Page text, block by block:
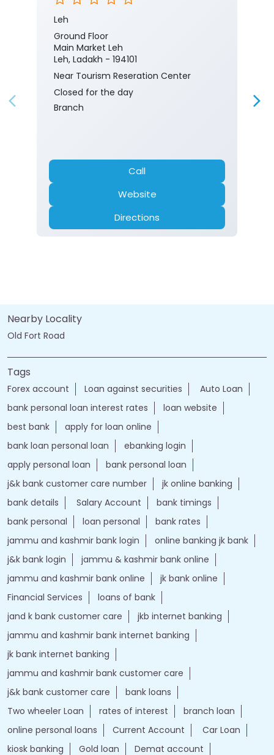
Leh
Ground Floor
Main Market Leh
Leh, Ladakh - 194101
Near Tourism Reseration Center
Closed for the day
Branch
Call
Website
Directions
Nearby Locality
Old Fort Road
Tags
Forex account Loan against securities
Auto Loan
bank personal loan interest rates
loan website
best bank
apply for loan online
bank loan personal loan
ebanking login
apply personal loan
bank personal loan
j&k bank customer care number
jk online banking
bank details
Salary Account
bank timings
bank personal
loan personal
bank rates
jammu and kashmir bank login
online banking jk bank
j&k bank login
jammu & kashmir bank online
jammu and kashmir bank online
jk bank online
Financial Services
loans of bank
jand k bank customer care
jkb internet banking
jammu and kashmir bank internet banking
jk bank internet banking
jammu and kashmir bank customer care
j&k bank customer care
bank loans
Two wheeler Loan
rates of interest
branch loan
online personal loans
Current Account
Car Loan
kiosk banking
Gold loan Demat account